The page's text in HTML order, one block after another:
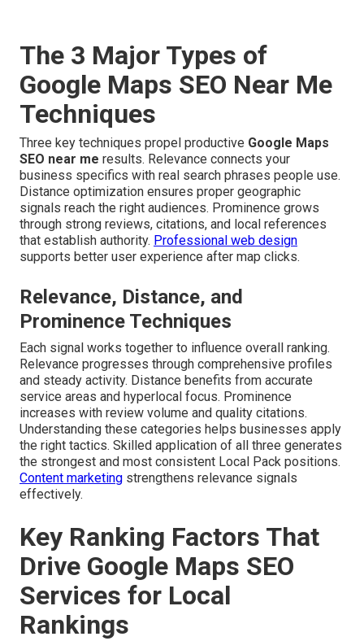
The 3 Major Types of
Google Maps SEO Near Me
Techniques
Three key techniques propel productive Google Maps
SEO near me results. Relevance connects your
business specifics with real search phrases people use.
Distance optimization ensures proper geographic
signals reach the right audiences. Prominence grows
through strong reviews, citations, and local references
that establish authority. Professional web design
supports better user experience after map clicks.
Relevance, Distance, and
Prominence Techniques
Each signal works together to influence overall ranking.
Relevance progresses through comprehensive profiles
and steady activity. Distance benefits from accurate
service areas and hyperlocal focus. Prominence
increases with review volume and quality citations.
Understanding these categories helps businesses apply
the right tactics. Skilled application of all three generates
the strongest and most consistent Local Pack positions.
Content marketing strengthens relevance signals
effectively.
Key Ranking Factors That
Drive Google Maps SEO
Services for Local
Rankings